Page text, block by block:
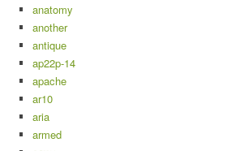
anatomy
another
antique
ap22p-14
apache
ar10
aria
armed